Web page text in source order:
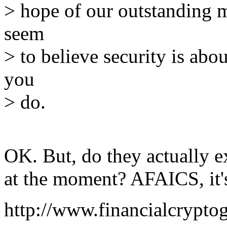
> hope of our outstanding
seem
> to believe security is
you
> do.
OK. But, do they actually
at the moment? AFAICS,
http://